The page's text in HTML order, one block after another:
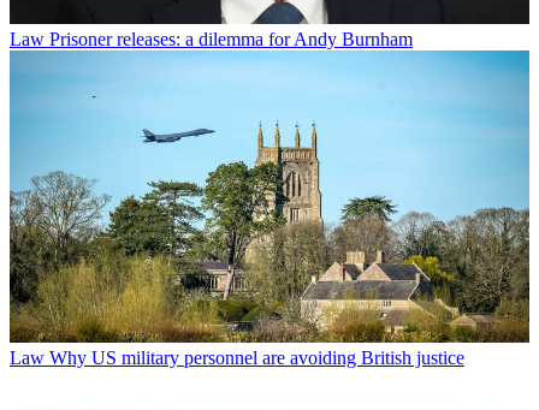
Law Prisoner releases: a dilemma for Andy Burnham
Law Why US military personnel are avoiding British justice